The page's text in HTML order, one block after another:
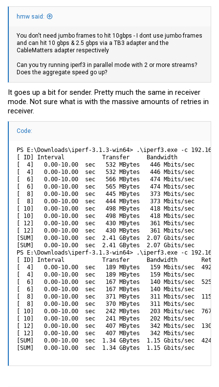
hmw said:
You don't need jumbo frames to hit 10gbps - I dont use jumbo frames
and can hit 10 gbps & 2.5 gbps via a TB3 adapter and the
CableMatters adapter respectively
Can you try running iperf3 in parallel mode with 2 or more streams?
Does the aggregate speed go up?
It goes up a bit for sender. Pretty much the same in receiver
mode. Not sure what is with the massive amounts of retries in
receiver.
Code:
PS E:\Downloads\iperf-3.1.3-win64> .\iperf3.exe -c
[ ID] Interval           Transfer     Bandwidth
[  4]   0.00-10.00  sec   532 MBytes   446 Mbits/sec
[  4]   0.00-10.00  sec   532 MBytes   446 Mbits/sec
[  6]   0.00-10.00  sec   566 MBytes   474 Mbits/sec
[  6]   0.00-10.00  sec   565 MBytes   474 Mbits/sec
[  8]   0.00-10.00  sec   445 MBytes   373 Mbits/sec
[  8]   0.00-10.00  sec   444 MBytes   373 Mbits/sec
[ 10]   0.00-10.00  sec   498 MBytes   418 Mbits/sec
[ 10]   0.00-10.00  sec   498 MBytes   418 Mbits/sec
[ 12]   0.00-10.00  sec   430 MBytes   361 Mbits/sec
[ 12]   0.00-10.00  sec   430 MBytes   361 Mbits/sec
[SUM]   0.00-10.00  sec  2.41 GBytes  2.07 Gbits/sec
[SUM]   0.00-10.00  sec  2.41 GBytes  2.07 Gbits/sec
PS E:\Downloads\iperf-3.1.3-win64> .\iperf3.exe -c
[ ID] Interval           Transfer     Bandwidth       Retr
[  4]   0.00-10.00  sec   189 MBytes   159 Mbits/sec
[  4]   0.00-10.00  sec   189 MBytes   159 Mbits/sec
[  6]   0.00-10.00  sec   167 MBytes   140 Mbits/sec
[  6]   0.00-10.00  sec   167 MBytes   140 Mbits/sec
[  8]   0.00-10.00  sec   371 MBytes   311 Mbits/sec
[  8]   0.00-10.00  sec   370 MBytes   311 Mbits/sec
[ 10]   0.00-10.00  sec   242 MBytes   203 Mbits/sec
[ 10]   0.00-10.00  sec   241 MBytes   202 Mbits/sec
[ 12]   0.00-10.00  sec   407 MBytes   342 Mbits/sec
[ 12]   0.00-10.00  sec   407 MBytes   342 Mbits/sec
[SUM]   0.00-10.00  sec  1.34 GBytes  1.15 Gbits/sec
[SUM]   0.00-10.00  sec  1.34 GBytes  1.15 Gbits/sec